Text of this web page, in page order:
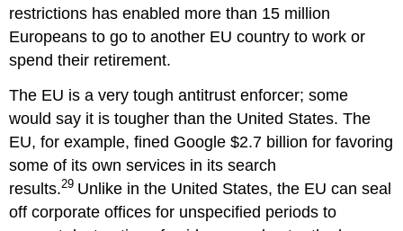
restrictions has enabled more than 15 million
Europeans to go to another EU country to work or
spend their retirement.
The EU is a very tough antitrust enforcer; some
would say it is tougher than the United States. The
EU, for example, fined Google $2.7 billion for favoring
some of its own services in its search
results.29 Unlike in the United States, the EU can seal
off corporate offices for unspecified periods to